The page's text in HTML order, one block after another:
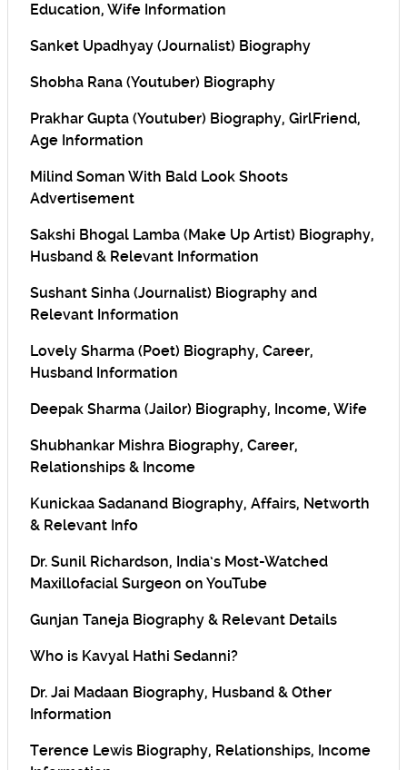
Education, Wife Information
Sanket Upadhyay (Journalist) Biography
Shobha Rana (Youtuber) Biography
Prakhar Gupta (Youtuber) Biography, GirlFriend,
Age Information
Milind Soman With Bald Look Shoots
Advertisement
Sakshi Bhogal Lamba (Make Up Artist) Biography,
Husband & Relevant Information
Sushant Sinha (Journalist) Biography and
Relevant Information
Lovely Sharma (Poet) Biography, Career,
Husband Information
Deepak Sharma (Jailor) Biography, Income, Wife
Shubhankar Mishra Biography, Career,
Relationships & Income
Kunickaa Sadanand Biography, Affairs, Networth
& Relevant Info
Dr. Sunil Richardson, India’s Most-Watched
Maxillofacial Surgeon on YouTube
Gunjan Taneja Biography & Relevant Details
Who is Kavyal Hathi Sedanni?
Dr. Jai Madaan Biography, Husband & Other
Information
Terence Lewis Biography, Relationships, Income